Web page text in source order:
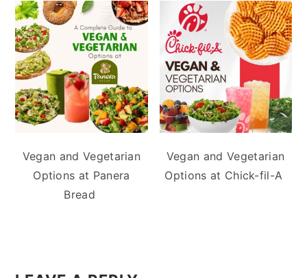
Vegan and Vegetarian
Options at Panera
Bread
Vegan and Vegetarian
Options at Chick-fil-A